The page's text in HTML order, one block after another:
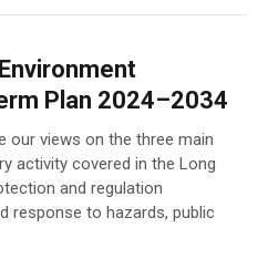
Plan 2024–2034
our views on the three main
activity covered in the Long
and regulation
response to hazards, public